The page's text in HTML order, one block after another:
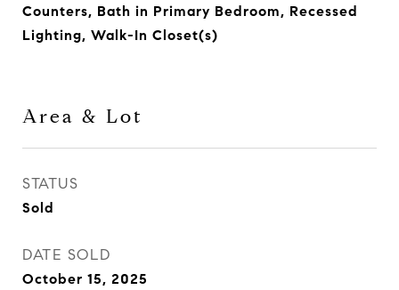
Counters, Bath in Primary Bedroom, Recessed
Lighting, Walk-In Closet(s)
Area & Lot
STATUS
Sold
DATE SOLD
October 15, 2025